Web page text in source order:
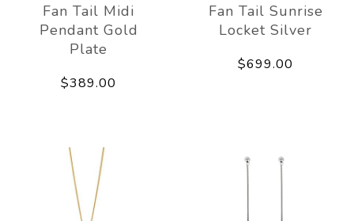
Fan Tail Midi
Pendant Gold
Plate
$389.00
Fan Tail Sunrise
Locket Silver
$699.00